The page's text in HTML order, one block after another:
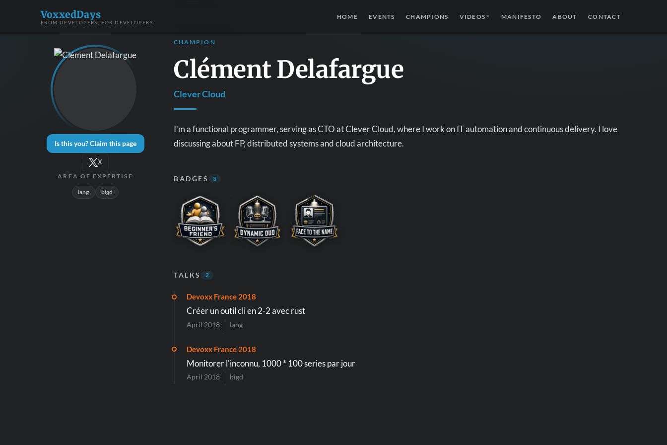
VoxxedDays
FROM DEVELOPERS, FOR DEVELOPERS
HOME EVENTS CHAMPIONS VIDEOS ↗ MANIFESTO ABOUT CONTACT
Is this you? Claim this page
X
AREA OF EXPERTISE
lang bigd
CHAMPION
Clément Delafargue
Clever Cloud
I'm a functional programmer, serving as CTO at Clever Cloud, where I work on IT automation and continuous delivery. I love
discussing about FP, distributed systems and cloud architecture.
BADGES 3
TALKS 2
Devoxx France 2018
Créer un outil cli en 2-2 avec rust
April 2018 lang
Devoxx France 2018
Monitorer l'inconnu, 1000 * 100 series par jour
April 2018 bigd